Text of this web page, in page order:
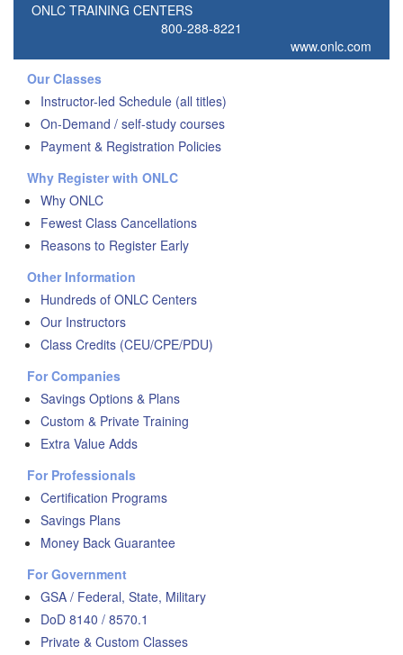
ONLC TRAINING CENTERS
800-288-8221
www.onlc.com
Our Classes
Instructor-led Schedule (all titles)
On-Demand / self-study courses
Payment & Registration Policies
Why Register with ONLC
Why ONLC
Fewest Class Cancellations
Reasons to Register Early
Other Information
Hundreds of ONLC Centers
Our Instructors
Class Credits (CEU/CPE/PDU)
For Companies
Savings Options & Plans
Custom & Private Training
Extra Value Adds
For Professionals
Certification Programs
Savings Plans
Money Back Guarantee
For Government
GSA / Federal, State, Military
DoD 8140 / 8570.1
Private & Custom Classes